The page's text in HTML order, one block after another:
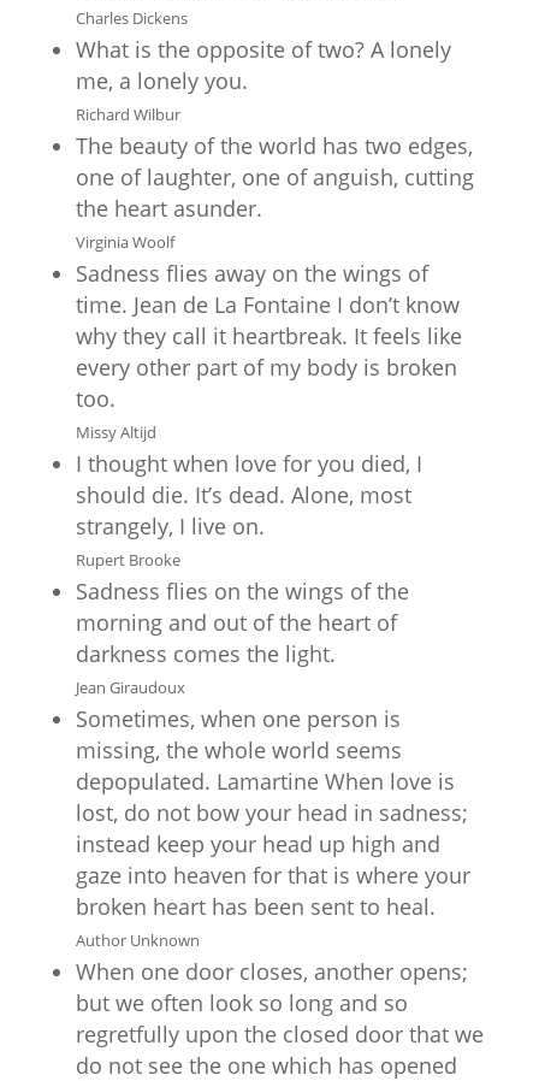
Charles Dickens
What is the opposite of two? A lonely
me, a lonely you.
Richard Wilbur
The beauty of the world has two edges,
one of laughter, one of anguish, cutting
the heart asunder.
Virginia Woolf
Sadness flies away on the wings of
time. Jean de La Fontaine I don’t know
why they call it heartbreak. It feels like
every other part of my body is broken
too.
Missy Altijd
I thought when love for you died, I
should die. It’s dead. Alone, most
strangely, I live on.
Rupert Brooke
Sadness flies on the wings of the
morning and out of the heart of
darkness comes the light.
Jean Giraudoux
Sometimes, when one person is
missing, the whole world seems
depopulated. Lamartine When love is
lost, do not bow your head in sadness;
instead keep your head up high and
gaze into heaven for that is where your
broken heart has been sent to heal.
Author Unknown
When one door closes, another opens;
but we often look so long and so
regretfully upon the closed door that we
do not see the one which has opened